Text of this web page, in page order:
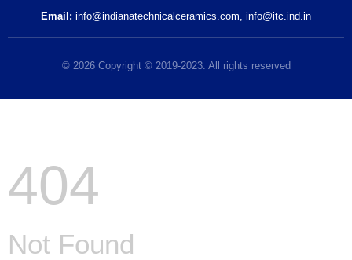
Email: info@indianatechnicalceramics.com info@itc.ind.in
© 2026 Copyright © 2019-2023. All rights reserved
404
Not Found